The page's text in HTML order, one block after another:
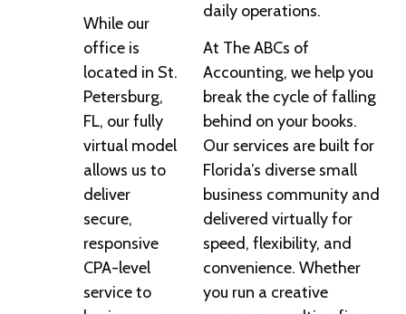
While our
office is
located in St.
Petersburg,
FL, our fully
virtual model
allows us to
deliver
secure,
responsive
CPA-level
service to
daily operations.
At The ABCs of
Accounting, we help you
break the cycle of falling
behind on your books.
Our services are built for
Florida’s diverse small
business community and
delivered virtually for
speed, flexibility, and
convenience. Whether
you run a creative